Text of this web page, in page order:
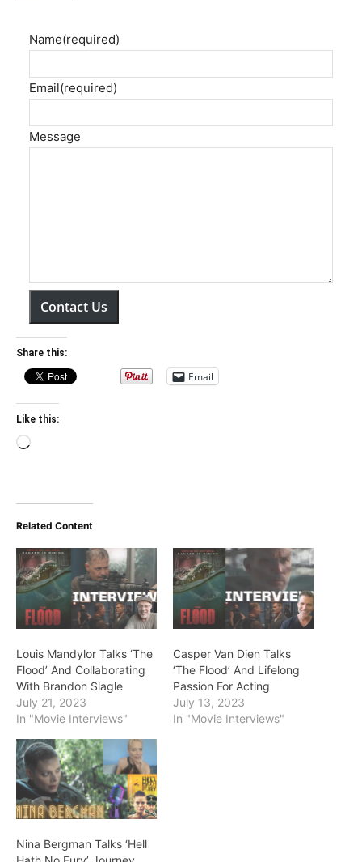
Name(required)
Email(required)
Message
Contact Us
Share this:
Email
Like this:
Loading…
Related Content
Louis Mandylor Talks ‘The
Flood’ And Collaborating
With Brandon Slagle
July 21, 2023
In "Movie Interviews"
Casper Van Dien Talks
‘The Flood’ And Lifelong
Passion For Acting
July 13, 2023
In "Movie Interviews"
Nina Bergman Talks ‘Hell